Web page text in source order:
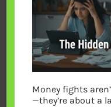
Money fights
—they’re about a